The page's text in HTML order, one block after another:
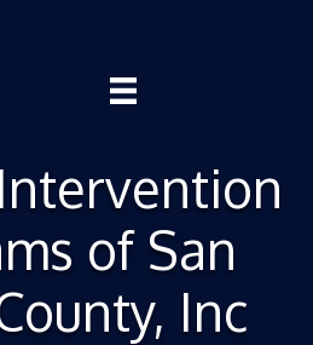
of San
Inc